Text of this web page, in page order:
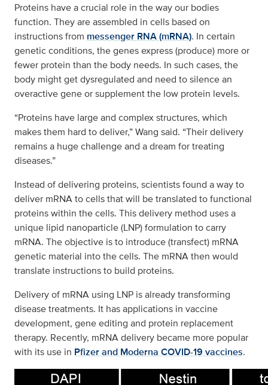
Proteins have a crucial role in the way our bodies
function. They are assembled in cells based on
instructions from messenger RNA (mRNA). In certain
genetic conditions, the genes express (produce) more or
fewer protein than the body needs. In such cases, the
body might get dysregulated and need to silence an
overactive gene or supplement the low protein levels.
“Proteins have large and complex structures, which
makes them hard to deliver,” Wang said. “Their delivery
remains a huge challenge and a dream for treating
diseases.”
Instead of delivering proteins, scientists found a way to
deliver mRNA to cells that will be translated to functional
proteins within the cells. This delivery method uses a
unique lipid nanoparticle (LNP) formulation to carry
mRNA. The objective is to introduce (transfect) mRNA
genetic material into the cells. The mRNA then would
translate instructions to build proteins.
Delivery of mRNA using LNP is already transforming
disease treatments. It has applications in vaccine
development, gene editing and protein replacement
therapy. Recently, mRNA delivery became more popular
with its use in Pfizer and Moderna COVID-19 vaccines.